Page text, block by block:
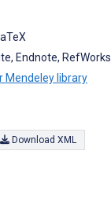
Endnote, RefWorks
Mendeley library
Download XML